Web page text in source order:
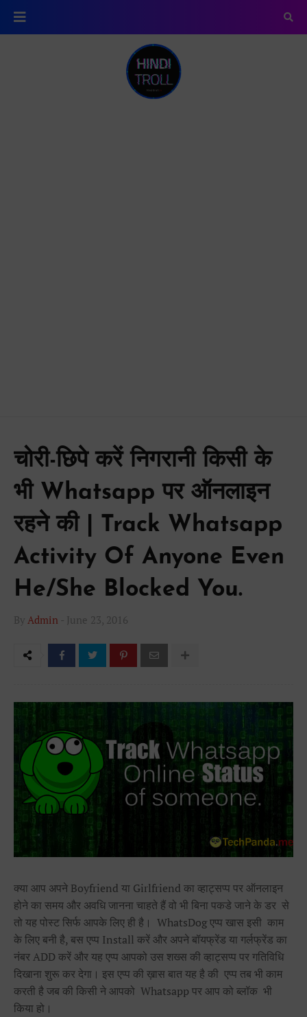
चोरी-छिपे करें निगरानी किसी के
भी Whatsapp पर ऑनलाइन
रहने की | Track Whatsapp
Activity Of Anyone Even
He/She Blocked You.
By Admin - June 23, 2016
क्या आप अपने Boyfriend या Girlfriend का व्हाट्सप्प पर ऑनलाइन
होने का समय और अवधि जानना चाहते हैं वो भी बिना पकडे जाने के डर से
तो यह पोस्ट सिर्फ आपके लिए ही है। WhatsDog एप्प खास इसी काम
के लिए बनी है, बस एप्प Install करें और अपने बॉयफ्रेंड या गर्लफ्रेंड का
नंबर ADD करें और यह एप्प आपको उस शख्स की व्हाट्सप्प पर गतिविधि
दिखाना शुरू कर देगा। इस एप्प की ख़ास बात यह है की एप्प तब भी काम
करती है जब की किसी ने आपको Whatsapp पर आप को ब्लॉक भी
किया हो।